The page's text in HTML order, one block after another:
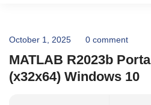
October 1, 2025 0 comment
MATLAB R2023b
(x32x64) Windows 10